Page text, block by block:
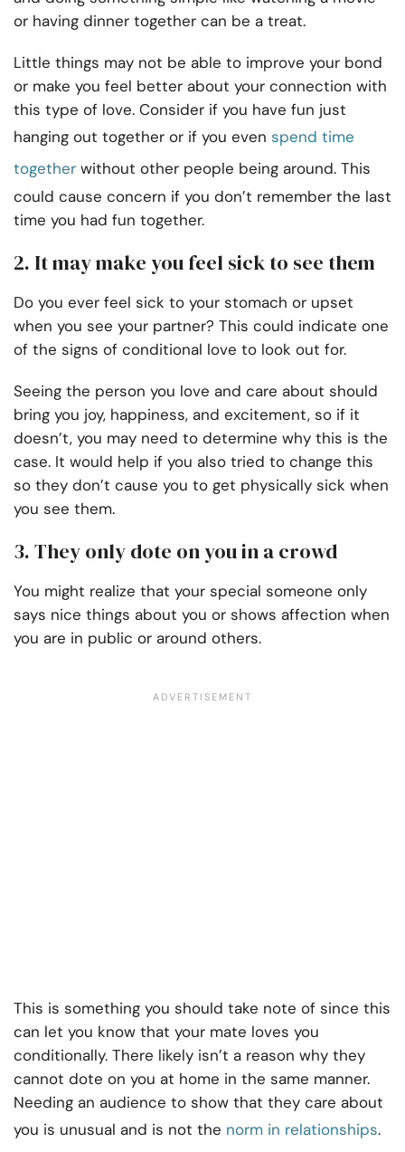
or having dinner together can be a treat.
Little things may not be able to improve your bond
or make you feel better about your connection with
this type of love. Consider if you have fun just
hanging out together or if you even spend time
together without other people being around. This
could cause concern if you don’t remember the last
time you had fun together.
2. It may make you feel sick to see them
Do you ever feel sick to your stomach or upset
when you see your partner? This could indicate one
of the signs of conditional love to look out for.
Seeing the person you love and care about should
bring you joy, happiness, and excitement, so if it
doesn’t, you may need to determine why this is the
case. It would help if you also tried to change this
so they don’t cause you to get physically sick when
you see them.
3. They only dote on you in a crowd
You might realize that your special someone only
says nice things about you or shows affection when
you are in public or around others.
This is something you should take note of since this
can let you know that your mate loves you
conditionally. There likely isn’t a reason why they
cannot dote on you at home in the same manner.
Needing an audience to show that they care about
you is unusual and is not the norm in relationships.